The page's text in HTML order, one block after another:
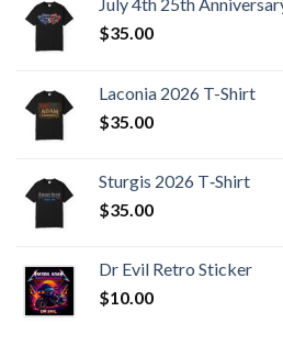
$35.00
Laconia 2026 T-Shirt
$35.00
Sturgis 2026 T‑Shirt
$35.00
Dr Evil Retro Sticker
$10.00